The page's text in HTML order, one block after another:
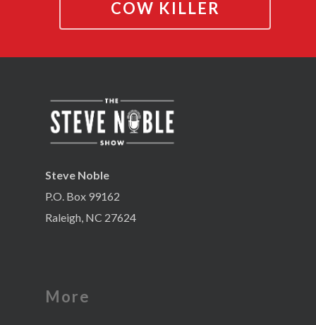
COW KILLER
Steve Noble
P.O. Box 99162
Raleigh, NC 27624
More